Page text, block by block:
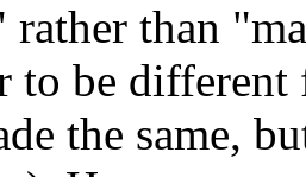
than
to be
the same,